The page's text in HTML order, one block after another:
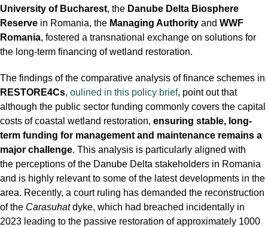
University of Bucharest, the Danube Delta Biosphere
Reserve in Romania, the Managing Authority and WWF
Romania, fostered a transnational exchange on solutions for
the long-term financing of wetland restoration.
The findings of the comparative analysis of finance schemes in
RESTORE4Cs, oulined in this policy brief, point out that
although the public sector funding commonly covers the capital
costs of coastal wetland restoration, ensuring stable, long-
term funding for management and maintenance remains a
major challenge. This analysis is particularly aligned with
the perceptions of the Danube Delta stakeholders in Romania
and is highly relevant to some of the latest developments in the
area. Recently, a court ruling has demanded the reconstruction
of the Carasuhatdyke, which had breached incidentally in
2023 leading to the passive restoration of approximately 1000